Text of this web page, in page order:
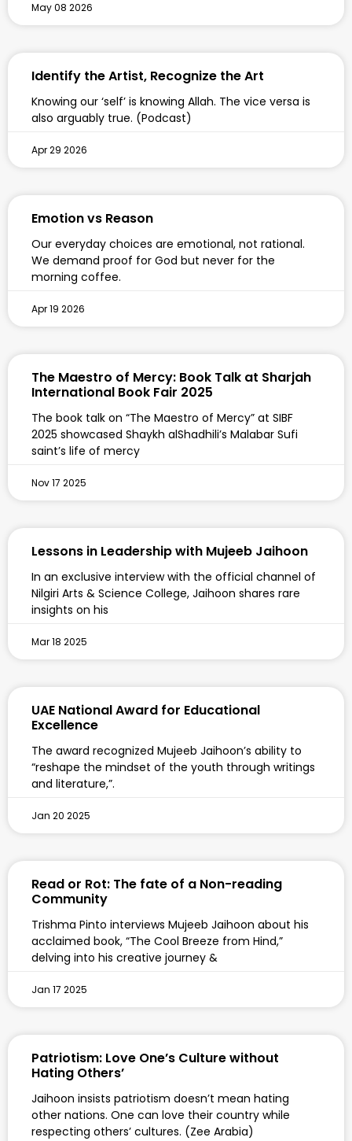
May 08 2026
Identify the Artist, Recognize the Art
Knowing our ‘self’ is knowing Allah. The vice versa is
also arguably true. (Podcast)
Apr 29 2026
Emotion vs Reason
Our everyday choices are emotional, not rational.
We demand proof for God but never for the
morning coffee.
Apr 19 2026
The Maestro of Mercy: Book Talk at Sharjah
International Book Fair 2025
The book talk on “The Maestro of Mercy” at SIBF
2025 showcased Shaykh alShadhili’s Malabar Sufi
saint’s life of mercy
Nov 17 2025
Lessons in Leadership with Mujeeb Jaihoon
In an exclusive interview with the official channel of
Nilgiri Arts & Science College, Jaihoon shares rare
insights on his
Mar 18 2025
UAE National Award for Educational
Excellence
The award recognized Mujeeb Jaihoon’s ability to
“reshape the mindset of the youth through writings
and literature,”.
Jan 20 2025
Read or Rot: The fate of a Non-reading
Community
Trishma Pinto interviews Mujeeb Jaihoon about his
acclaimed book, “The Cool Breeze from Hind,”
delving into his creative journey &
Jan 17 2025
Patriotism: Love One’s Culture without
Hating Others’
Jaihoon insists patriotism doesn’t mean hating
other nations. One can love their country while
respecting others’ cultures. (Zee Arabia)